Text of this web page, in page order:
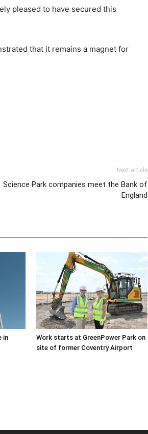
pleased to have secured this
that it remains a magnet for
Next article
Science Park companies meet the Bank of
England
in
Work starts at GreenPower Park on
site of former Coventry Airport